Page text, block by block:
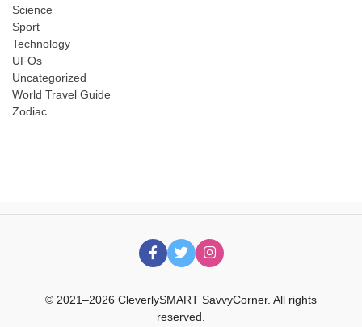
Science
Sport
Technology
UFOs
Uncategorized
World Travel Guide
Zodiac
© 2021–2026 CleverlySMART SavvyCorner. All rights
reserved.